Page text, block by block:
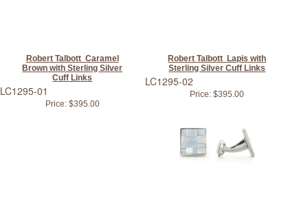
Robert Talbott Caramel
Brown with Sterling Silver
Cuff Links
LC1295-01
Price:$395.00
Robert Talbott Lapis with
Sterling Silver Cuff Links
LC1295-02
Price: $395.00